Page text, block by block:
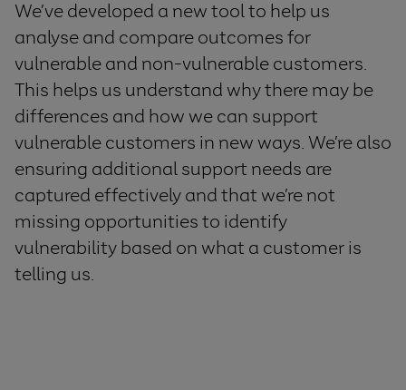
We’vedeveloped a newtoolto help us
analyse and compare outcomes for
vulnerable and non-vulnerablecustomers.
This helps us understand why there maybe
differences and how we can support
vulnerable customers in new ways. We’re also
ensuring additionalsupport needs are
captured effectivelyandthatwe’renot
missing opportunities to identify
vulnerability based on what a customer is
telling us.